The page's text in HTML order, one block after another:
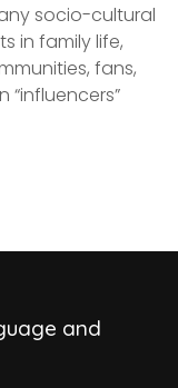
socio-cultural
in family life,
fans,
“influencers”
and